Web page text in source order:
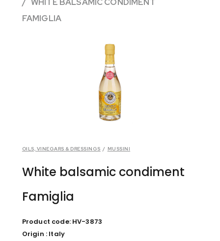
FAMIGLIA
OILS, VINEGARS & DRESSINGS / MUSSINI
White balsamic condiment
Famiglia
Product code: HV-3873
Origin : Italy